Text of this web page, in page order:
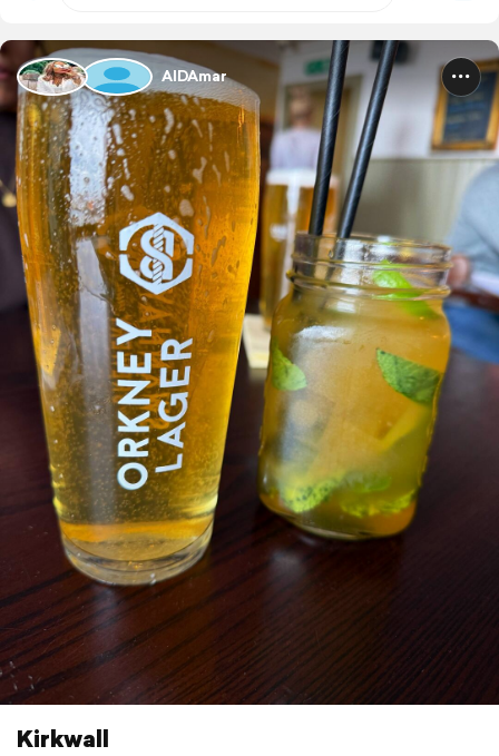
AIDAmar
Kirkwall